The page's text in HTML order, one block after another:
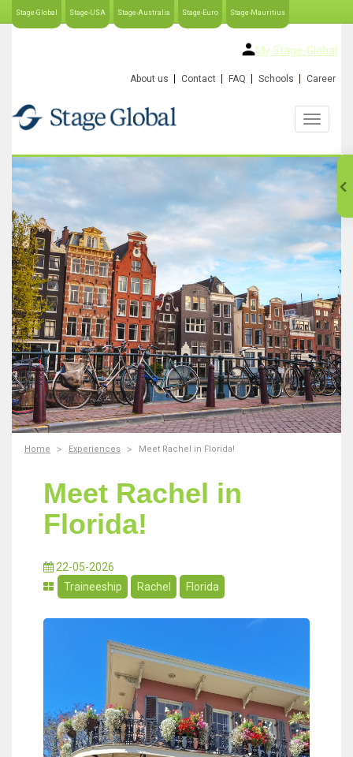
Stage-Global Stage-USA Stage-Australia Stage-Euro Stage-Mauritius
My Stage-Global
About us Contact FAQ Schools Career
Home Experiences Meet Rachel in Florida!
Meet Rachel in
Florida!
22-05-2026
Traineeship
Rachel Florida